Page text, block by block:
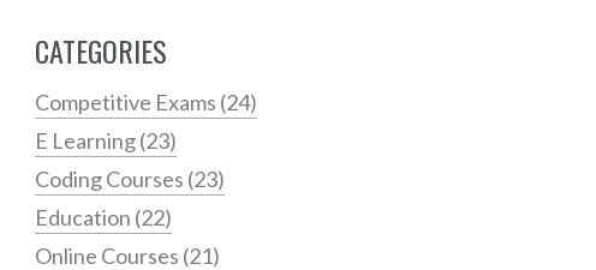
CATEGORIES
Competitive Exams (24)
E Learning(23)
Coding Courses (23)
Education (22)
Online Courses (21)